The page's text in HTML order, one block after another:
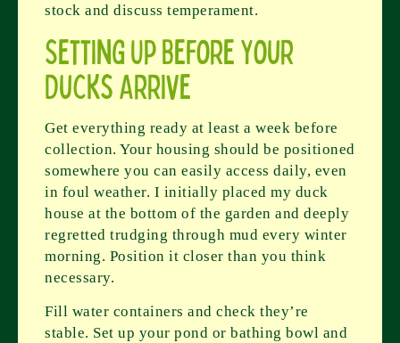
stock and discuss temperament.
Setting Up Before Your
Ducks Arrive
Get everything ready at least a week before
collection. Your housing should be positioned
somewhere you can easily access daily, even
in foul weather. I initially placed my duck
house at the bottom of the garden and deeply
regretted trudging through mud every winter
morning. Position it closer than you think
necessary.
Fill water containers and check they’re
stable. Set up your pond or bathing bowl and